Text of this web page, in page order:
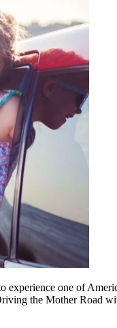
one of
the Mother